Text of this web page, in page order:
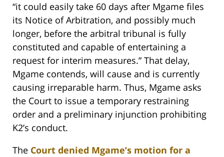
“it could easily take 60 days after Mgame files
its Notice of Arbitration, and possibly much
longer, before the arbitral tribunal is fully
constituted and capable of entertaining a
request for interim measures.” That delay,
Mgame contends, will cause and is currently
causing irreparable harm. Thus, Mgame asks
the Court to issue a temporary restraining
order and a preliminary injunction prohibiting
K2’s conduct.
The Court denied Mgame’s motion for a